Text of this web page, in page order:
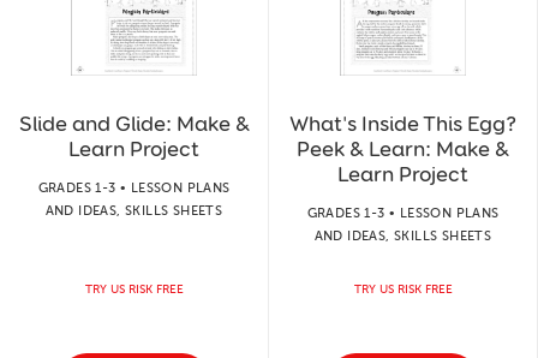
Slide and Glide: Make &
Learn Project
GRADES 1-3 • LESSON PLANS
AND IDEAS, SKILLS SHEETS
TRY US RISK FREE
What's Inside This Egg?
Peek & Learn: Make &
Learn Project
GRADES 1-3 • LESSON PLANS
AND IDEAS, SKILLS SHEETS
TRY US RISK FREE